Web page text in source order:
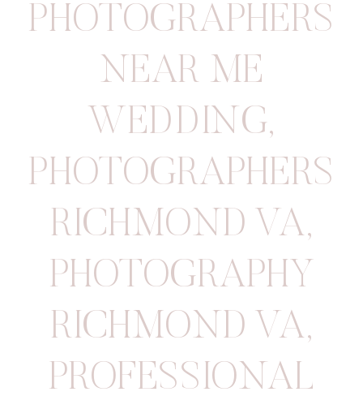
PHOTOGRAPHERS
NEAR ME
WEDDING,
PHOTOGRAPHERS
RICHMOND VA,
PHOTOGRAPHY
RICHMOND VA,
PROFESSIONAL